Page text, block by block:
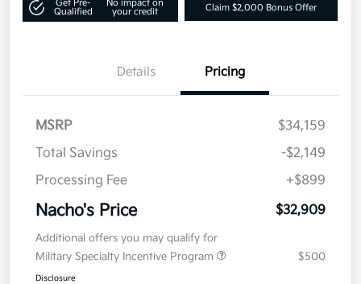
Get Pre-
Qualified
No impact on
your credit
Claim $2,000 Bonus Offer
Details Pricing
MSRP
$34,159
Total Savings
-$2,149
Processing Fee
+$899
Nacho's Price $32,909
Additional offers you may qualify for
Military Specialty Incentive Program
$500
Disclosure